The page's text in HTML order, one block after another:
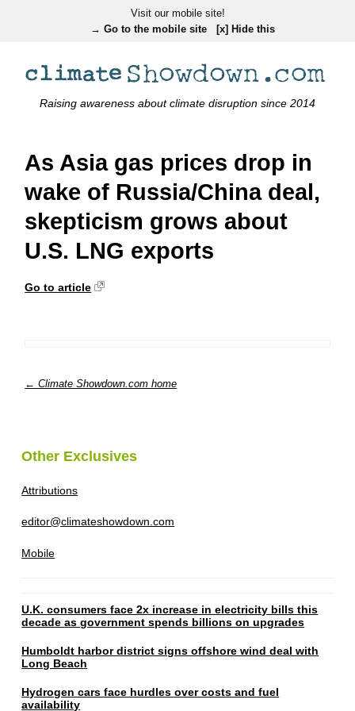
Visit our mobile site!
→ Go to the mobile site
[x] Hide this
Raising awareness about climate disruption since 2014
As Asia gas prices drop in
wake of Russia/China deal,
skepticism grows about
U.S. LNG exports
Go to article
← Climate Showdown.com home
Other Exclusives
Attributions
editor@climateshowdown.com
Mobile
U.K. consumers face 2x increase in electricity bills this
decade as government spends billions on upgrades
Humboldt harbor district signs offshore wind deal with
Long Beach
Hydrogen cars face hurdles over costs and fuel
availability